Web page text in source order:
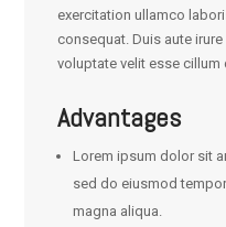
exercitation ullamco
consequat. Duis aute
voluptate velit esse cillum
Advantages
Lorem ipsum dolor sit
sed do eiusmod
magna aliqua.